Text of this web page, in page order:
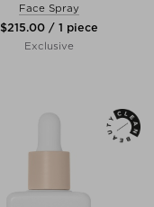
Face Spray
$‌215.00 / 1 piece
Exclusive